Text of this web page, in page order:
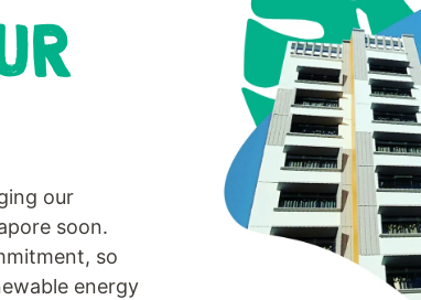
our
soon.
so
energy